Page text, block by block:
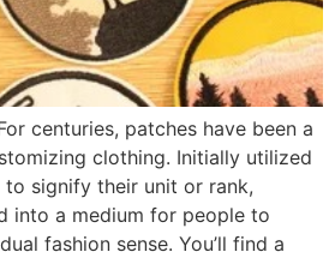
centuries, patches have been a
clothing. Initially utilized
signify their unit or rank,
into a medium for people to
fashion sense. You’ll find a